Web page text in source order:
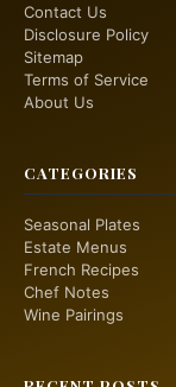
Contact Us
Disclosure Policy
Sitemap
Terms of Service
About Us
CATEGORIES
Seasonal Plates
Estate Menus
French Recipes
Chef Notes
Wine Pairings